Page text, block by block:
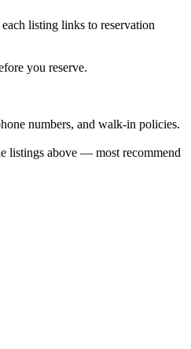
listing links to reservation
you reserve.
numbers, and walk-in policies.
listings above — most recommend